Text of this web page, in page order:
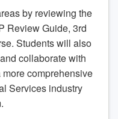
by reviewing the
Review Guide, 3rd
Students will also
collaborate with
comprehensive
Services industry